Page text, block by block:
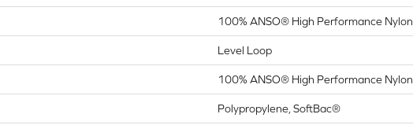
100% ANSO® High Performance Nylon
Level Loop
100% ANSO® High Performance Nylon
Polypropylene, SoftBac®